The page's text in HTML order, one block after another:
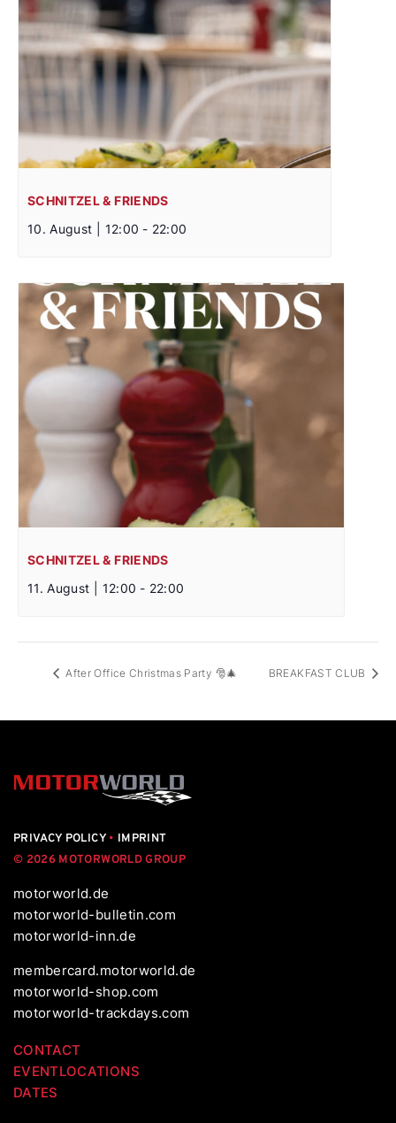
SCHNITZEL & FRIENDS
10. August | 12:00 - 22:00
SCHNITZEL & FRIENDS
11. August | 12:00 - 22:00
After Office Christmas Party 🎅🎄 BREAKFAST CLUB
PRIVACY POLICY • IMPRINT
© 2026 MOTORWORLD GROUP
motorworld.de
motorworld-bulletin.com
motorworld-inn.de
membercard.motorworld.de
motorworld-shop.com
motorworld-trackdays.com
CONTACT
EVENTLOCATIONS
DATES